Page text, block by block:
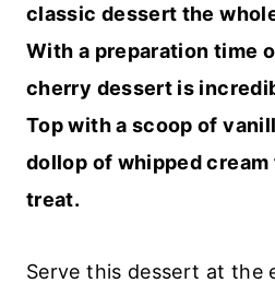
classic dessert the
With a preparation time
cherry dessert is
Top with a scoop of
dollop of whipped
treat.
Serve this dessert at the